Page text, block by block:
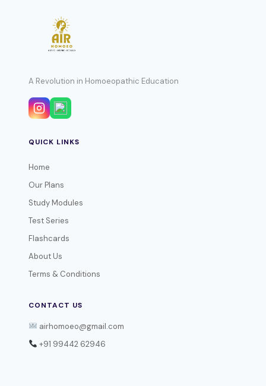
A Revolution in Homoeopathic Education
QUICK LINKS
Home
Our Plans
Study Modules
Test Series
Flashcards
About Us
Terms & Conditions
CONTACT US
airhomoeo@gmail.com
+91 99442 62946